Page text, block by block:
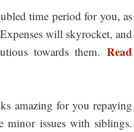
time period for you, as
will skyrocket, and
towards them. Read
amazing for you repaying
minor issues with siblings.